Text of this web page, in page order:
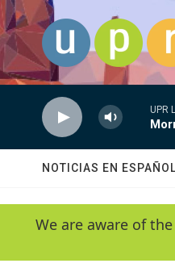
Skip to main content
UPR
NOTICIAS EN ESPAÑOL
We are aware of